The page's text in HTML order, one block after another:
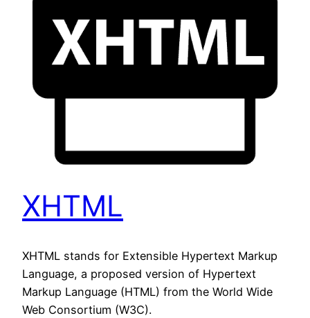
XHTML
XHTML stands for Extensible Hypertext Markup
Language, a proposed version of Hypertext
Markup Language (HTML) from the World Wide
Web Consortium (W3C).